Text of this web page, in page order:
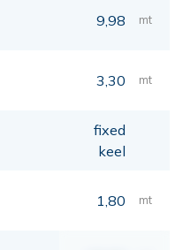
9,98 mt
3,30 mt
fixed
keel
1,80 mt